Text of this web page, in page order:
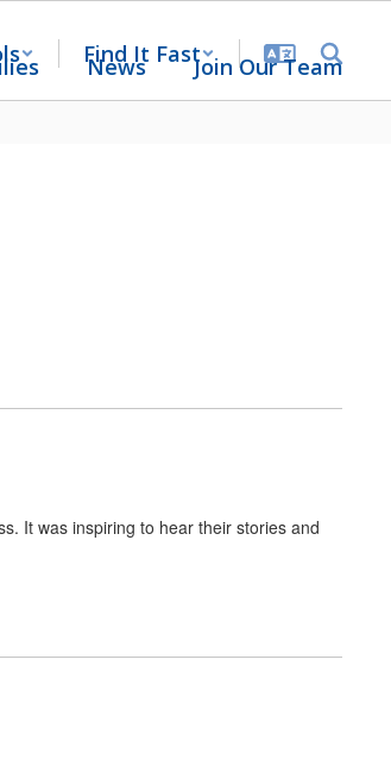
Find It Fast
News Join Our Team
It was inspiring to hear their stories and